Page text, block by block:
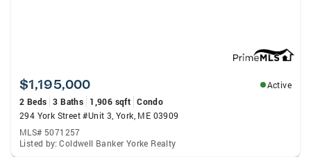
$1,195,000
Active
2 Beds 3 Baths 1,906 sqft Condo
294 York Street #Unit 3, York, ME 03909
MLS# 5071257
Listed by: Coldwell Banker Yorke Realty